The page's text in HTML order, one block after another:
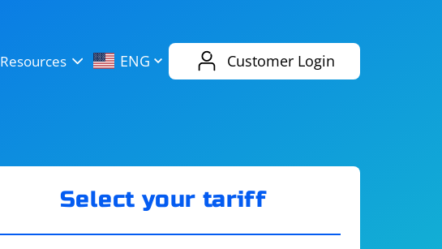
Resources ENG Customer Login
eBay
Select your tariff